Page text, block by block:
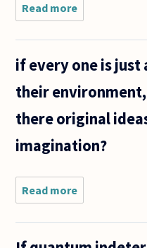
Read more
the many
strong
against
find the
to be the
if every one is just
their
there original
imagination?
Read more
every one is